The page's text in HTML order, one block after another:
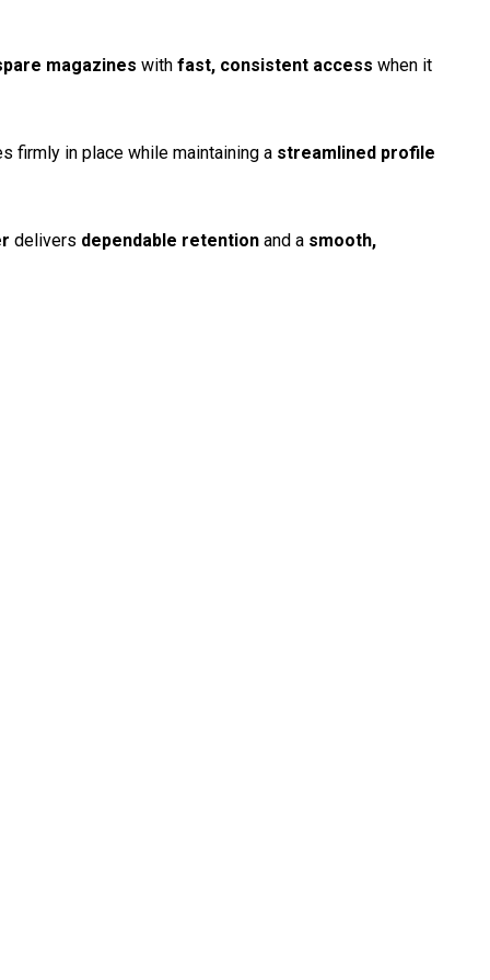
magazines with fast, consistent access when it
firmly in place while maintaining a streamlined profile
delivers dependable retention and a smooth,